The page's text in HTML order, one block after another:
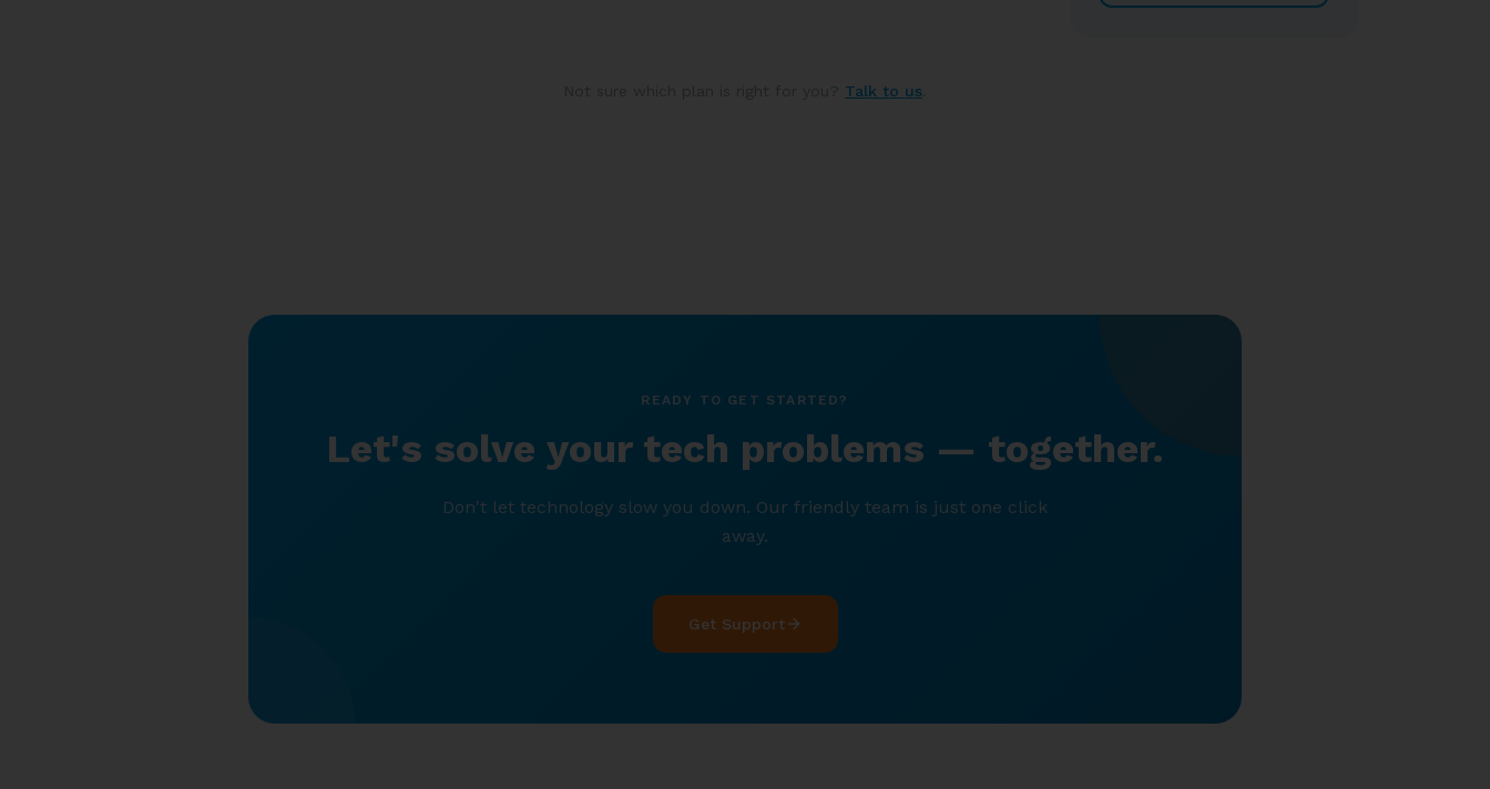
Talk to us
READY TO GET STARTED?
Let's solve your tech problems — together.
Don't let technology slow you down. Our friendly team is just one click
away.
Get Support